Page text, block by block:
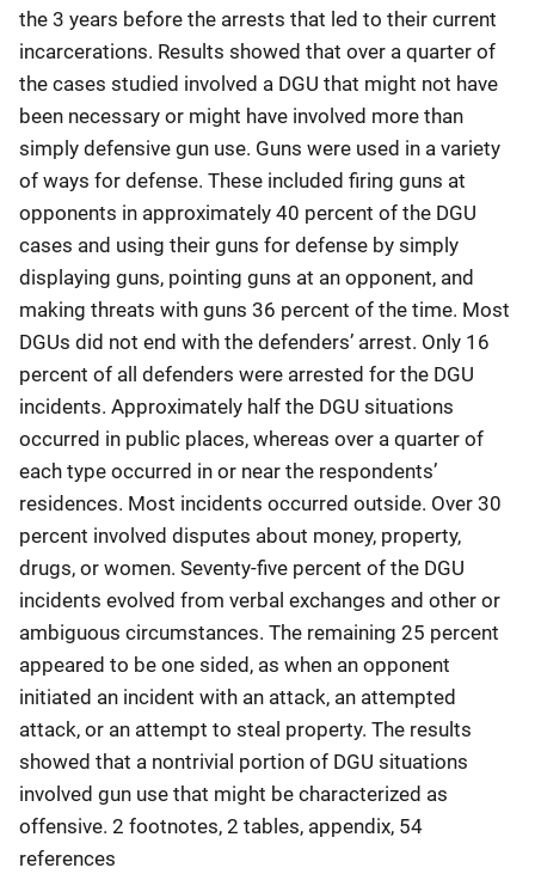
the 3 years before the arrests that led to their current
incarcerations. Results showed that over a quarter of
the cases studied involved a DGU that might not have
been necessary or might have involved more than
simply defensive gun use. Guns were used in a variety
of ways for defense. These included firing guns at
opponents in approximately 40 percent of the DGU
cases and using their guns for defense by simply
displaying guns, pointing guns at an opponent, and
making threats with guns 36 percent of the time. Most
DGUs did not end with the defenders’ arrest. Only 16
percent of all defenders were arrested for the DGU
incidents. Approximately half the DGU situations
occurred in public places, whereas over a quarter of
each type occurred in or near the respondents’
residences. Most incidents occurred outside. Over 30
percent involved disputes about money, property,
drugs, or women. Seventy-five percent of the DGU
incidents evolved from verbal exchanges and other or
ambiguous circumstances. The remaining 25 percent
appeared to be one sided, as when an opponent
initiated an incident with an attack, an attempted
attack, or an attempt to steal property. The results
showed that a nontrivial portion of DGU situations
involved gun use that might be characterized as
offensive. 2 footnotes, 2 tables, appendix, 54
references